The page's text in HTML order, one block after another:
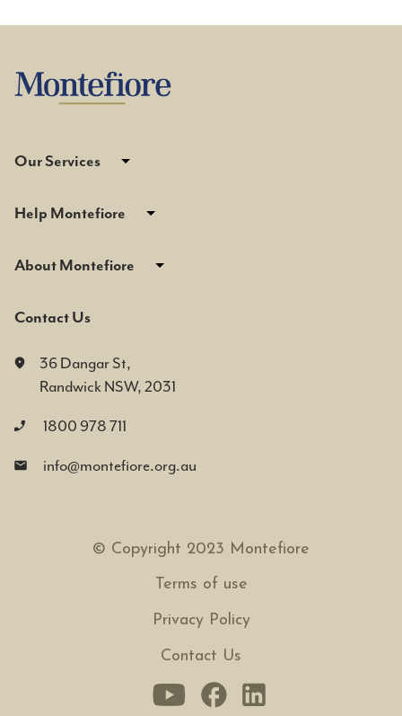
Our Services
Help Montefiore
About Montefiore
Contact Us
36 Dangar St,
Randwick NSW, 2031
1800 978 711
info@montefiore.org.au
© Copyright 2023 Montefiore
Terms of use
Privacy Policy
Contact Us